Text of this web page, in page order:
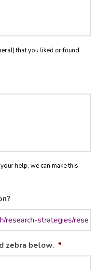
that you liked or found
help, we can make this
zebra below. *